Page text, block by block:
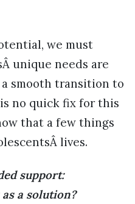
we must
unique needs are
smooth transition to
no quick fix for this
that a few things
lives.
support:
a solution?